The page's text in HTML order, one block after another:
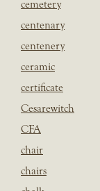
cemetery
centenary
centenery
ceramic
certificate
Cesarewitch
CFA
chair
chairs